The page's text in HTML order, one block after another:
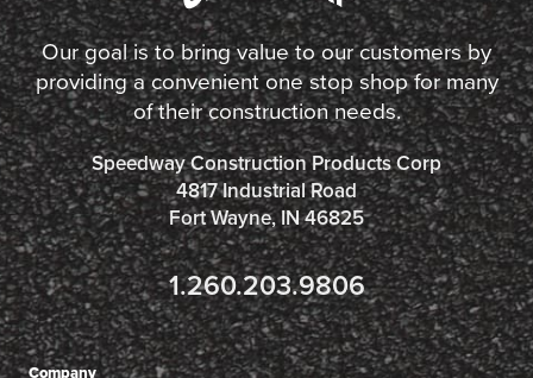
Our goal is to bring value to our customers by
providing a convenient one stop shop for many
of their construction needs.
Speedway Construction Products Corp
4817 Industrial Road
Fort Wayne, IN 46825
1.260.203.9806
Company